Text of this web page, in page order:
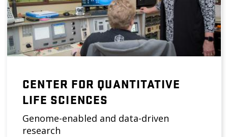
CENTER FOR QUANTITATIVE
LIFE SCIENCES
Genome-enabled and data-driven
research